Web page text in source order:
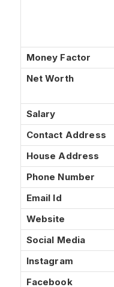
Money Factor
Net Worth
Salary
Contact Address
House Address
Phone Number
Email Id
Website
Social Media
Instagram
Facebook